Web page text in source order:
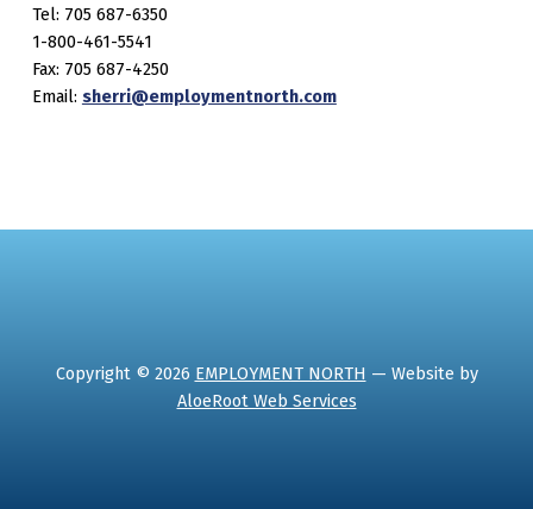
Tel: 705 687-6350
1-800-461-5541
Fax: 705 687-4250
Email: sherri@employmentnorth.com
Copyright © 2026 EMPLOYMENT NORTH — Website by
AloeRoot Web Services